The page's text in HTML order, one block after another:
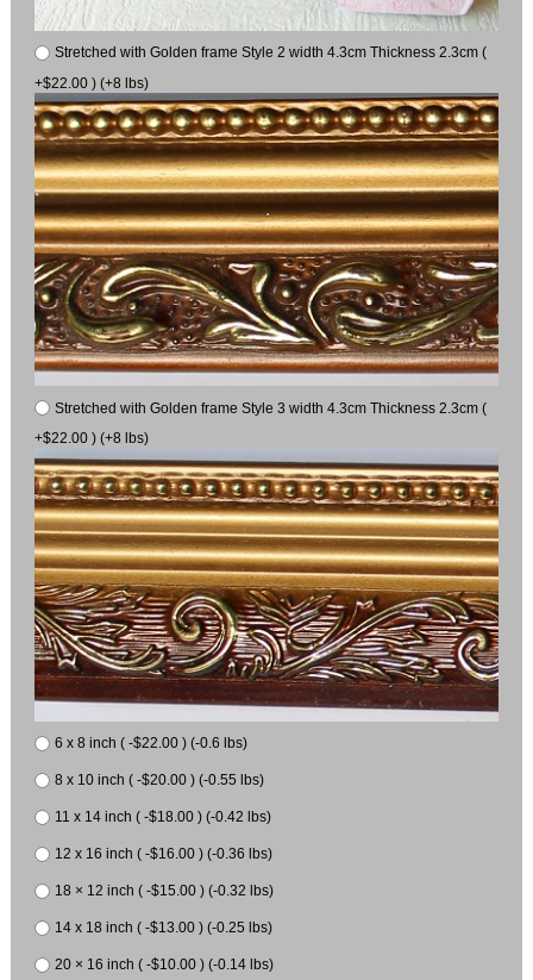
Stretched with Golden frame Style 2 width 4.3cm Thickness 2.3cm (
+$22.00 ) (+8 lbs)
Stretched with Golden frame Style 3 width 4.3cm Thickness 2.3cm (
+$22.00 ) (+8 lbs)
6 x 8 inch ( -$22.00 ) (-0.6 lbs)
8 x 10 inch ( -$20.00 ) (-0.55 lbs)
11 x 14 inch ( -$18.00 ) (-0.42 lbs)
12 x 16 inch ( -$16.00 ) (-0.36 lbs)
18 × 12 inch ( -$15.00 ) (-0.32 lbs)
14 x 18 inch ( -$13.00 ) (-0.25 lbs)
20 × 16 inch ( -$10.00 ) (-0.14 lbs)